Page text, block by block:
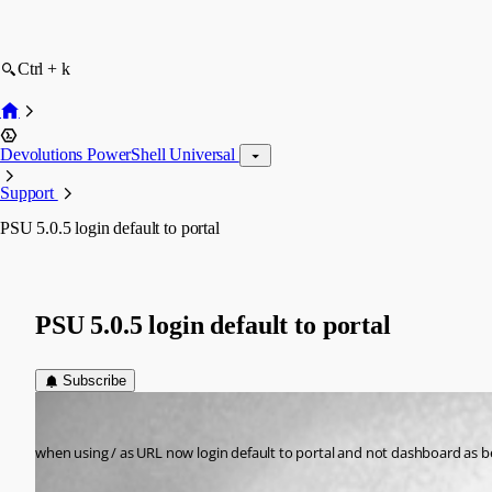
Ctrl + k
Devolutions PowerShell Universal
Support
PSU 5.0.5 login default to portal
PSU 5.0.5 login default to portal
Subscribe
when using / as URL now login default to portal and not dashboard as